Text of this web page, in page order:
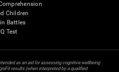
Children
Battles
IQ Test
as an aid for assessing cognitive wellbeing
results (when interpreted by a qualified